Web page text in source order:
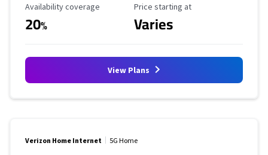
Availability Coverage
Availability coverage
20%
Starting Price
Price starting at
Varies
View Plans
Verizon Home Internet 5G Home